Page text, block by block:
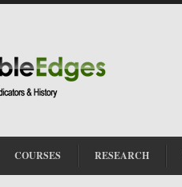
COURSES RESEARCH